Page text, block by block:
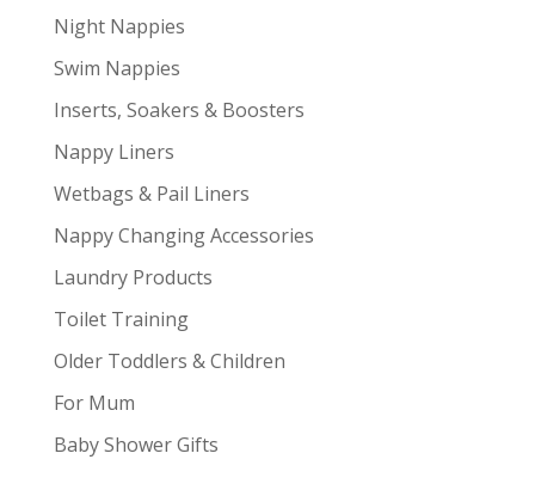
Night Nappies
Swim Nappies
Inserts, Soakers & Boosters
Nappy Liners
Wetbags & Pail Liners
Nappy Changing Accessories
Laundry Products
Toilet Training
Older Toddlers & Children
For Mum
Baby Shower Gifts